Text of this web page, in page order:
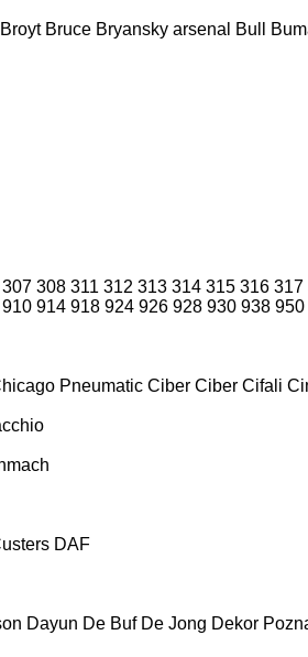
Broyt Bruce Bryansky arsenal Bull
307 308 311 312 313 314 315 316 317
910 914 918 924 926 928 930 938 950
Pneumatic Ciber Ciber Cifali
DAF
Dayun De Buf De Jong Dekor